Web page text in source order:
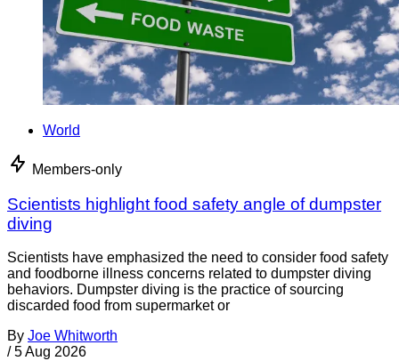
World
Members-only
Scientists highlight food safety angle of dumpster
diving
Scientists have emphasized the need to consider food safety
and foodborne illness concerns related to dumpster diving
behaviors. Dumpster diving is the practice of sourcing
discarded food from supermarket or
By Joe Whitworth
/ 5 Aug 2026